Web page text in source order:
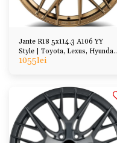
Jante R18 5x114.3 A106 YY
Style | Toyota, Lexus, Hyundai,
Honda, Mazda
1055lei